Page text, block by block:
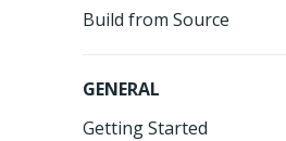
Build from Source
GENERAL
Getting Started